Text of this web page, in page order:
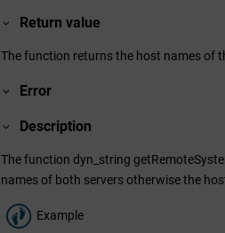
Return value
The function returns the host names of
Error
Description
The function dyn_string
names of both servers otherwise the
Example